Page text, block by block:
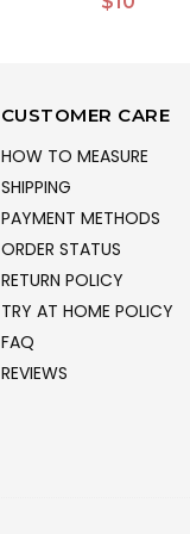
CUSTOMER CARE
HOW TO MEASURE
SHIPPING
PAYMENT METHODS
ORDER STATUS
RETURN POLICY
TRY AT HOME POLICY
FAQ
REVIEWS